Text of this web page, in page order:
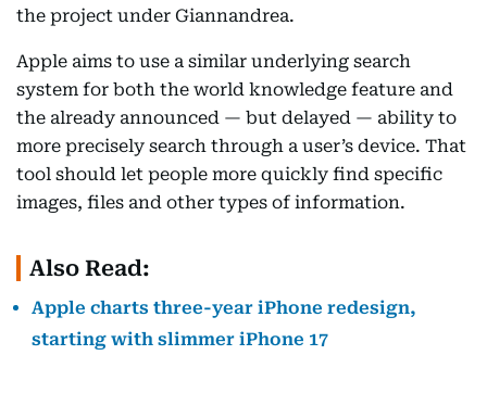
the project under Giannandrea.
Apple aims to use a similar underlying search
system for both the world knowledge feature and
the already announced — but delayed — ability to
more precisely search through a user’s device. That
tool should let people more quickly find specific
images, files and other types of information.
Also Read:
Apple charts three-year iPhone redesign,
starting with slimmer iPhone 17